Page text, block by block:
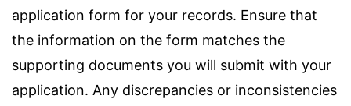
application form for your records. Ensure that
the information on the form matches the
supporting documents you will submit with your
application. Any discrepancies or inconsistencies